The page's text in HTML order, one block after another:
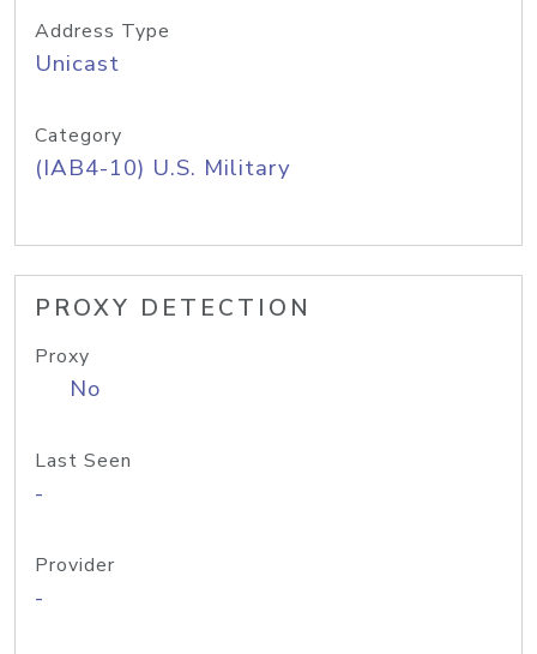
Address Type
Unicast
Category
(IAB4-10) U.S. Military
PROXY DETECTION
Proxy
No
Last Seen
-
Provider
-